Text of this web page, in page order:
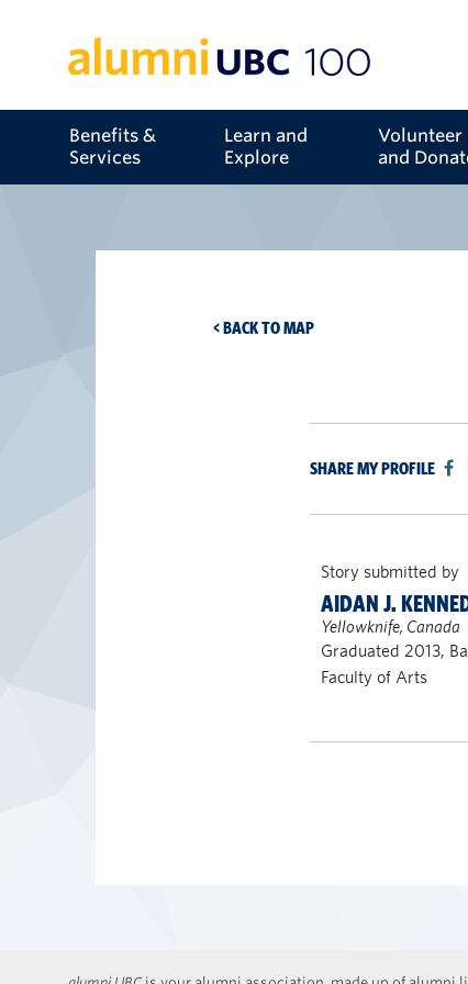
Benefits &
Services
Learn and
Explore
Volunteer
and
< BACK TO MAP
SHARE MY PROFILE
Story submitted by
AIDAN J.
Yellowknife, Canada
Graduated 2013,
Faculty of Arts